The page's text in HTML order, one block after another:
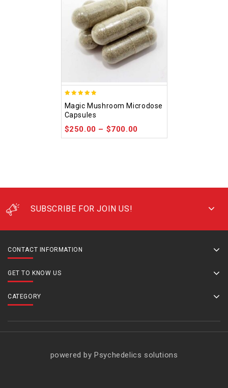
out of 5
Magic Mushroom Microdose
Capsules
$250.00 – $700.00
SUBSCRIBE FOR JOIN US!
CONTACT INFORMATION
GET TO KNOW US
CATEGORY
powered by Psychedelics solutions